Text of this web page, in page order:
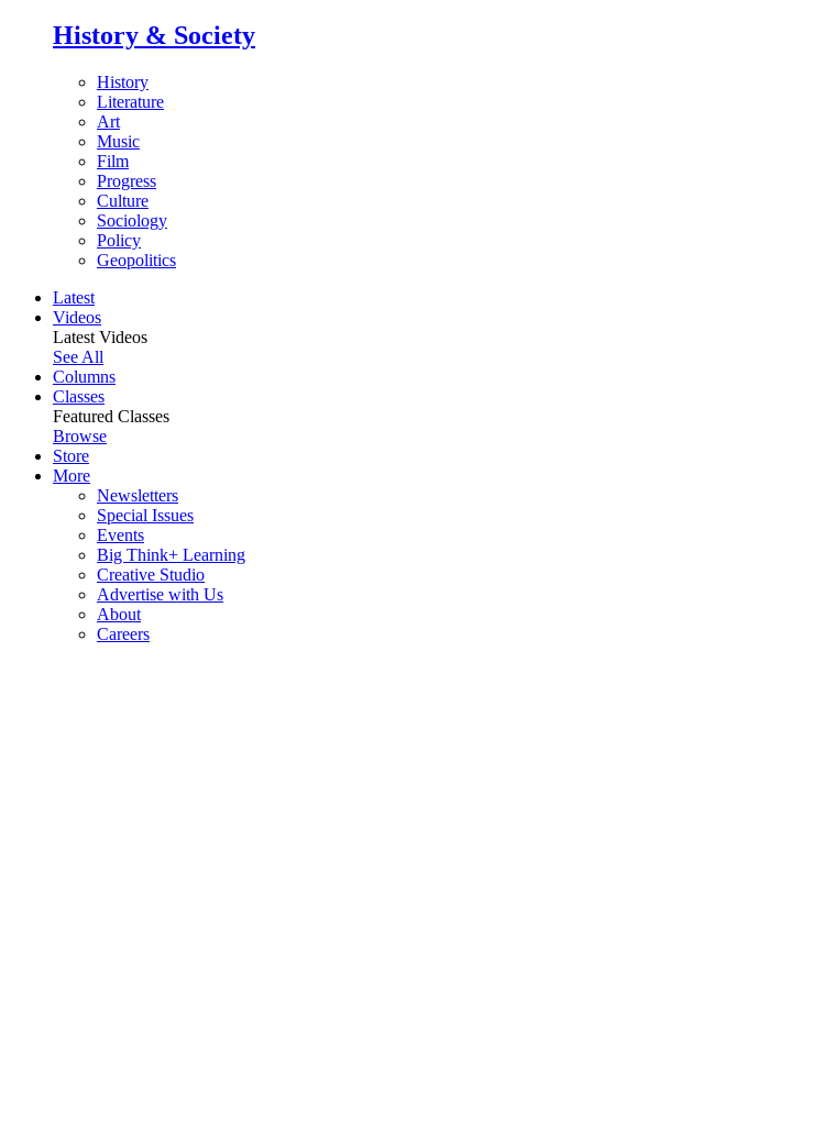
History & Society
History
Literature
Art
Music
Film
Progress
Culture
Sociology
Policy
Geopolitics
Latest
Videos
Latest Videos
See All
Columns
Classes
Featured Classes
Browse
Store
More
Newsletters
Special Issues
Events
Big Think+ Learning
Creative Studio
Advertise with Us
About
Careers